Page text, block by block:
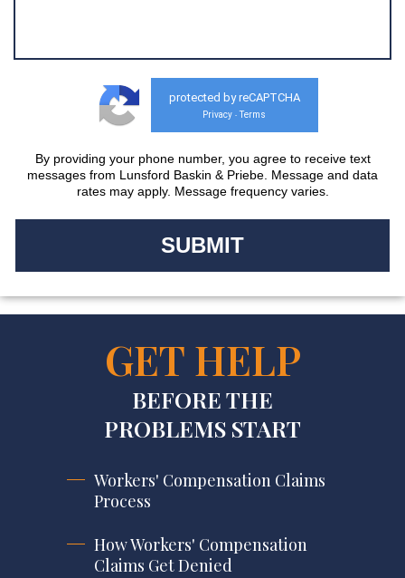
protected by reCAPTCHA
Privacy - Terms
By providing your phone number, you agree to receive text
messages from Lunsford Baskin & Priebe. Message and data
rates may apply. Message frequency varies.
GET HELP
BEFORE THE
PROBLEMS START
Workers' Compensation Claims
Process
How Workers' Compensation
Claims Get Denied